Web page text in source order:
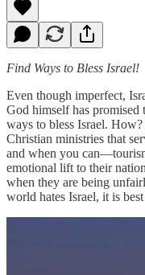
Find Ways to Bless Israel!
Even though imperfect,
God himself has promised
ways to bless Israel.
Christian ministries that
and when you
emotional lift to their
when they are being
world hates Israel, it is